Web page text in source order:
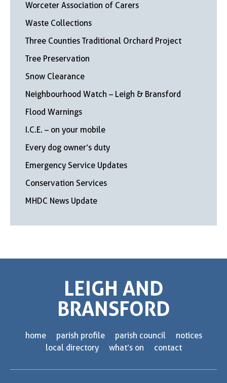
Worceter Association of Carers
Waste Collections
Three Counties Traditional Orchard Project
Tree Preservation
Snow Clearance
Neighbourhood Watch – Leigh & Bransford
Flood Warnings
I.C.E. – on your mobile
Every dog owner’s duty
Emergency Service Updates
Conservation Services
MHDC News Update
LEIGH AND
BRANSFORD
home parish profile parish council
notices
local directory
what’s on contact